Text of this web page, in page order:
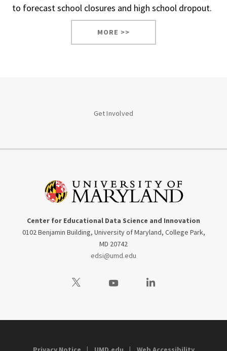
to forecast school closures and high school dropout.
MORE >>
Get Involved
Center for Educational Data Science and Innovation
0102 Benjamin Building, University of Maryland, College Park,
MD 20742
edsi@umd.edu
Visit our TwitterVisit our YoutubeVisit our LinkedIn